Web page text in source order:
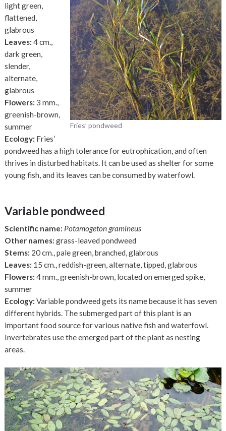
Fries’ pondweed
light green,
flattened,
glabrous
Leaves: 4 cm.,
dark green,
slender,
alternate,
glabrous
Flowers: 3 mm.,
greenish-brown,
summer
Ecology: Fries’
pondweed has a high tolerance for eutrophication, and often
thrives in disturbed habitats. It can be used as shelter for some
young fish, and its leaves can be consumed by waterfowl.
Variable pondweed
Scientific name: Potamogeton gramineus
Other names: grass-leaved pondweed
Stems: 20 cm., pale green, branched, glabrous
Leaves: 15 cm., reddish-green, alternate, tipped, glabrous
Flowers: 4 mm., greenish-brown, located on emerged spike,
summer
Ecology: Variable pondweed gets its name because it has seven
different hybrids. The submerged part of this plant is an
important food source for various native fish and waterfowl.
Invertebrates use the emerged part of the plant as nesting
areas.